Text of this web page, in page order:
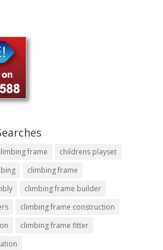
frame
childrens playset
climbing frame
climbing frame builder
climbing frame construction
climbing frame fitter